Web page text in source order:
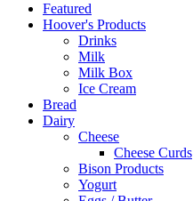
Featured
Hoover's Products
Drinks
Milk
Milk Box
Ice Cream
Bread
Dairy
Cheese
Cheese Curds
Bison Products
Yogurt